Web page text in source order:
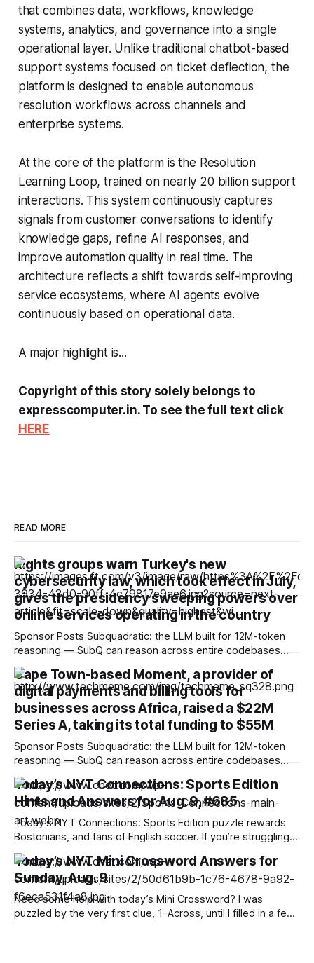
that combines data, workflows, knowledge
systems, analytics, and governance into a single
operational layer. Unlike traditional chatbot-based
support systems focused on ticket deflection, the
platform is designed to enable autonomous
resolution workflows across channels and
enterprise systems.
At the core of the platform is the Resolution
Learning Loop, trained on nearly 20 billion support
interactions. This system continuously captures
signals from customer conversations to identify
knowledge gaps, refine AI responses, and
improve automation quality in real time. The
architecture reflects a shift towards self-improving
service ecosystems, where AI agents evolve
continuously based on operational data.
A major highlight is...
Copyright of this story solely belongs to
expresscomputer.in. To see the full text click
HERE
READ MORE
Rights groups warn Turkey's new
cybersecurity law, which took effect in July,
gives the presidency sweeping powers over
online services operating in the country
Sponsor Posts Subquadratic: the LLM built for 12M-token
reasoning — SubQ can reason across entire codebases
and document sets in one pass with no RAG workarounds.
Read how SubQ 1.1 Small holds near-perfect retrieval out to
12M tokens. Most carriers track everything. Cape doesn't.
— Unlimited talk, text &
Cape Town-based Moment, a provider of
digital payments and billing tools for
businesses across Africa, raised a $22M
Series A, taking its total funding to $55M
Sponsor Posts Subquadratic: the LLM built for 12M-token
reasoning — SubQ can reason across entire codebases
and document sets in one pass with no RAG workarounds.
Read how SubQ 1.1 Small holds near-perfect retrieval out to
12M tokens. Most carriers track everything. Cape doesn't.
— Unlimited talk, text &
Today’s NYT Connections: Sports Edition
Hints and Answers for Aug. 9, #685
Today’s NYT Connections: Sports Edition puzzle rewards
Bostonians, and fans of English soccer. If you’re struggling
with the puzzle but still want to solve it, read on for hints
and the answers. Yellow group hint: Two of each. Green
group hint: Ow! Blue group hint: Beantown. Purple group
Today’s NYT Mini Crossword Answers for
Sunday, Aug. 9
Need some help with today’s Mini Crossword? I was
puzzled by the very first clue, 1-Across, until I filled in a few